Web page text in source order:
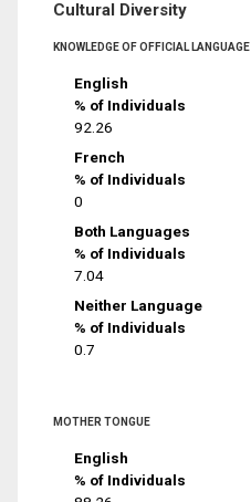
Cultural Diversity
KNOWLEDGE OF OFFICIAL LANGUAGE
English
% of Individuals
92.26
French
% of Individuals
0
Both Languages
% of Individuals
7.04
Neither Language
% of Individuals
0.7
MOTHER TONGUE
English
% of Individuals